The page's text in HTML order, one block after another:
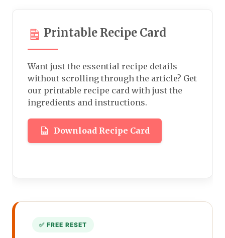
Printable Recipe Card
Want just the essential recipe details
without scrolling through the article? Get
our printable recipe card with just the
ingredients and instructions.
Download Recipe Card